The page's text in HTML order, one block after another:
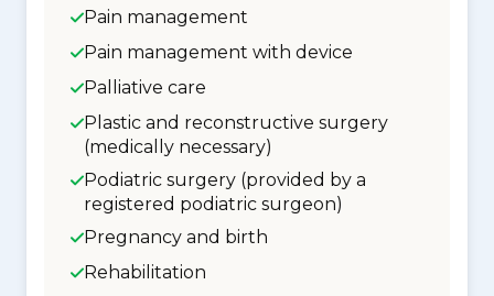
Pain management
Pain management with device
Palliative care
Plastic and reconstructive surgery
(medically necessary)
Podiatric surgery (provided by a
registered podiatric surgeon)
Pregnancy and birth
Rehabilitation